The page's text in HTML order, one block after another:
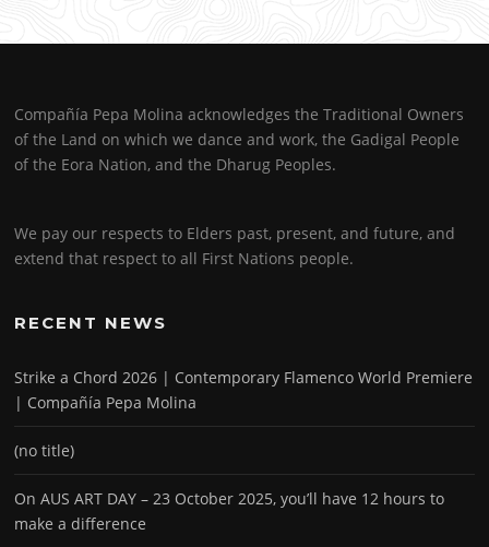
Compañía Pepa Molina acknowledges the Traditional Owners
of the Land on which we dance and work, the Gadigal People
of the Eora Nation, and the Dharug Peoples.
We pay our respects to Elders past, present, and future, and
extend that respect to all First Nations people.
RECENT NEWS
Strike a Chord 2026 | Contemporary Flamenco World Premiere
| Compañía Pepa Molina
(no title)
On AUS ART DAY – 23 October 2025, you’ll have 12 hours to
make a difference